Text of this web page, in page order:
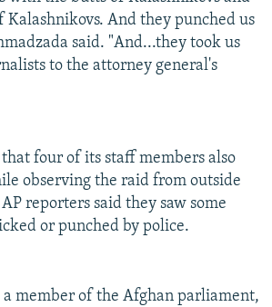
And they punched us
said. "And...they took us
to the attorney general's
four of its staff members also
observing the raid from outside
reporters said they saw some
or punched by police.
member of the Afghan parliament,